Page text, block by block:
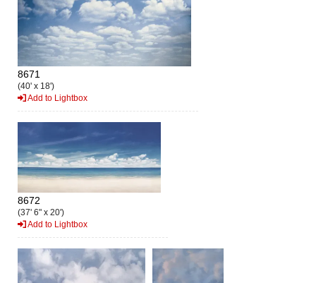
8671
(40' x 18')
Add to Lightbox
8672
(37' 6" x 20')
Add to Lightbox